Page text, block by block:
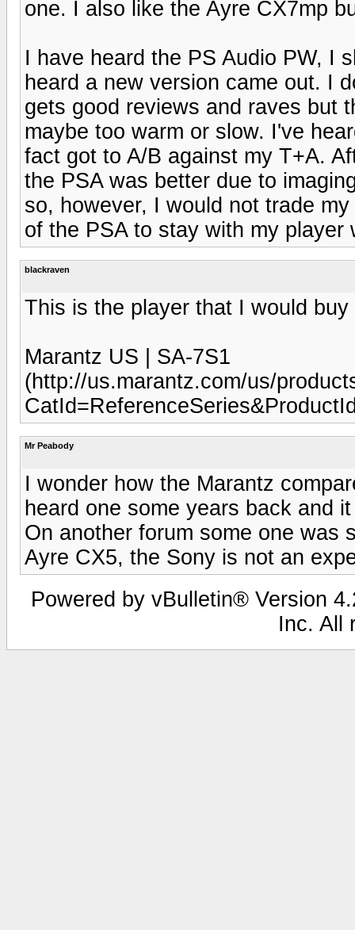
one. I also like the Ayre CX7mp
I have heard the PS Audio PW, I
heard a new version came out. I
gets good reviews and raves but
maybe too warm or slow. I've
fact got to A/B against my T+A.
the PSA was better due to
so, however, I would not trade
of the PSA to stay with my player
blackraven
This is the player that I would
Marantz US | SA-7S1
(http://us.marantz.com/us/
Mr Peabody
I wonder how the Marantz
heard one some years back and
On another forum some one was
Ayre CX5, the Sony is not an
Powered by vBulletin® Version
Inc. All